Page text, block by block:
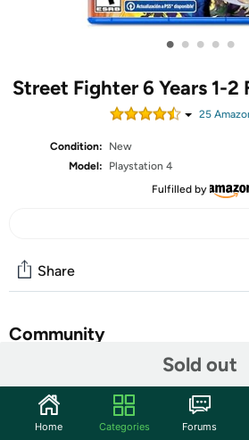
• • • • •
Street Fighter 6 Years 1-
25
Condition:
New
Model:
Playstation 4
Fulfilled by
Sold out
Share
Community
Features
From the latest iteration of the
Home Categories Forums